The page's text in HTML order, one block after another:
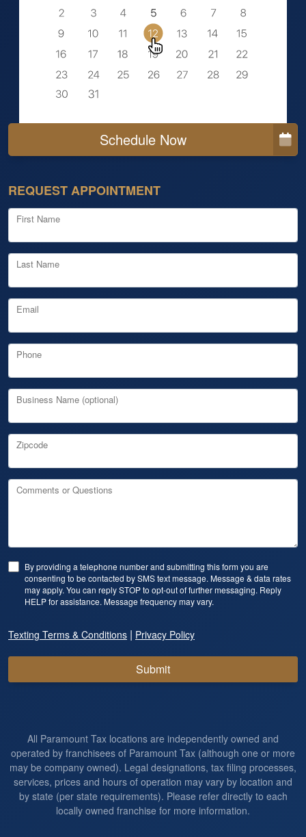
Schedule Now
REQUEST APPOINTMENT
First Name
Last Name
Email
Phone
Business Name (optional)
Zipcode
Comments or Questions
By providing a telephone number and submitting this form you are
consenting to be contacted by SMS text message. Message & data rates
may apply. You can reply STOP to opt-out of further messaging. Reply
HELP for assistance. Message frequency may vary.
Texting Terms & Conditions | Privacy Policy
Submit
All Paramount Tax locations are independently owned and
operated by franchisees of Paramount Tax (although one or more
may be company owned). Legal designations, tax filing processes,
services, prices and hours of operation may vary by location and
by state (per state requirements). Please refer directly to each
locally owned franchise for more information.